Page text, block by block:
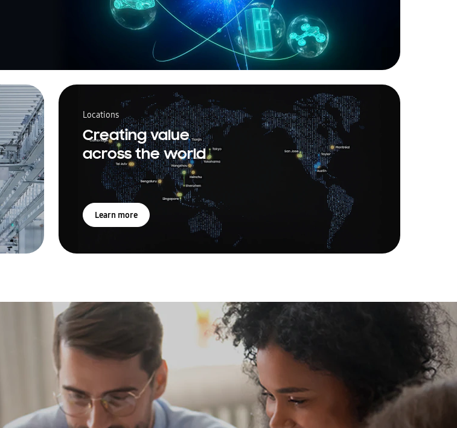
Locations
Creating value
across the world
Learn more